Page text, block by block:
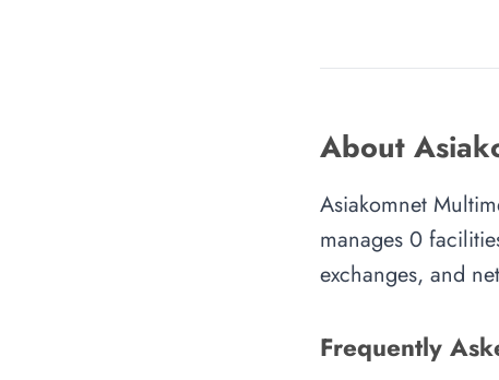
About
Asiakomnet
manages 0
exchanges, and
Frequently